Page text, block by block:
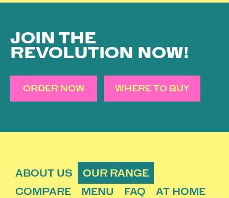
JOIN THE
REVOLUTION NOW!
ORDER NOW WHERE TO BUY
ABOUT US
OUR RANGE
COMPARE
MENU FAQ
AT HOME